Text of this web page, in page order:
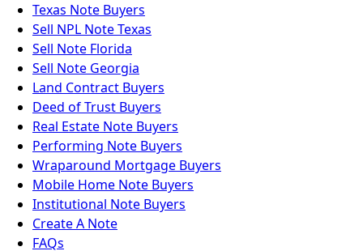
Texas Note Buyers
Sell NPL Note Texas
Sell Note Florida
Sell Note Georgia
Land Contract Buyers
Deed of Trust Buyers
Real Estate Note Buyers
Performing Note Buyers
Wraparound Mortgage Buyers
Mobile Home Note Buyers
Institutional Note Buyers
Create A Note
FAQs